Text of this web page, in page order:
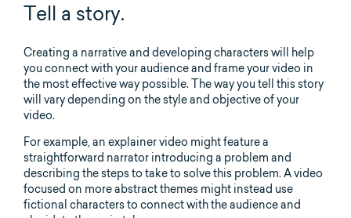
Tell a story.
Creating a narrative and developing characters will help
you connect with your audience and frame your video in
the most effective way possible. The way you tell this story
will vary depending on the style and objective of your
video.
For example, an explainer video might feature a
straightforward narrator introducing a problem and
describing the steps to take to solve this problem. A video
focused on more abstract themes might instead use
fictional characters to connect with the audience and